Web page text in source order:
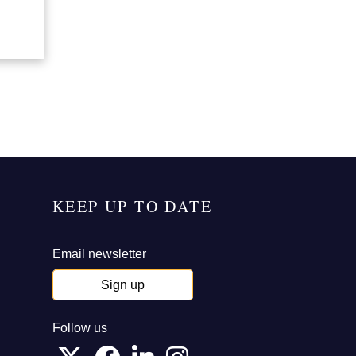
KEEP UP TO DATE
Email newsletter
Sign up
Follow us